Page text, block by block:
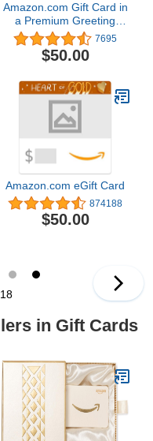
Amazon.com Gift Card in
a Premium Greeting
Card (Various Designs)
7695
$50.00
Amazon.com eGift Card
874188
$50.00
in Gift Cards